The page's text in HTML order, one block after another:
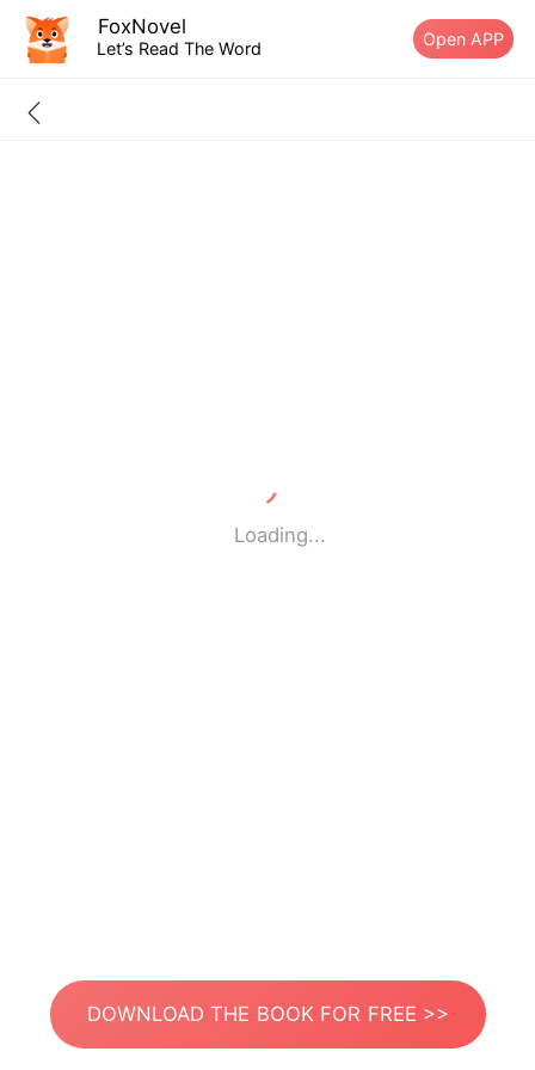
FoxNovel
Let’s Read The Word Open APP
Loading...
DOWNLOAD THE BOOK FOR FREE >>